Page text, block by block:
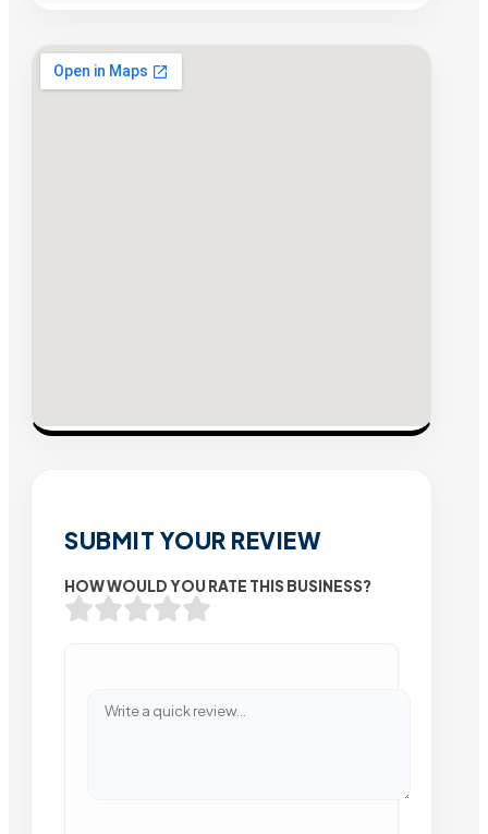
SUBMIT YOUR REVIEW
HOW WOULD YOU RATE THIS BUSINESS?